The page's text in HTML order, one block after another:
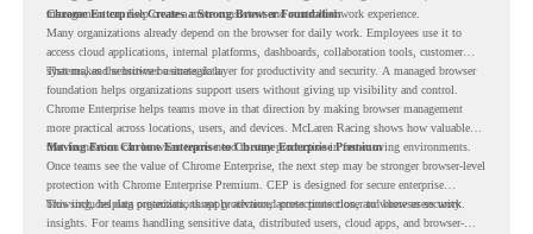
management can help create a more consistent and controlled work experience.
Chrome Enterprise Creates a Strong Browser Foundation
Many organizations already depend on the browser for daily work. Employees use it to
access cloud applications, internal platforms, dashboards, collaboration tools, customer
systems, and sensitive business data.
That makes the browser a strategic layer for productivity and security. A managed browser
foundation helps organizations support users without giving up visibility and control.
Chrome Enterprise helps teams move in that direction by making browser management
more practical across locations, users, and devices. McLaren Racing shows how valuable
that foundation can be when teams need to stay productive in fast-moving environments.
Moving From Chrome Enterprise to Chrome Enterprise Premium
Once teams see the value of Chrome Enterprise, the next step may be stronger browser-level
protection with Chrome Enterprise Premium. CEP is designed for secure enterprise
browsing, helping organizations apply advanced protections closer to where users work.
This includes data protection, threat protection, access protection, and browser security
insights. For teams handling sensitive data, distributed users, cloud apps, and browser-